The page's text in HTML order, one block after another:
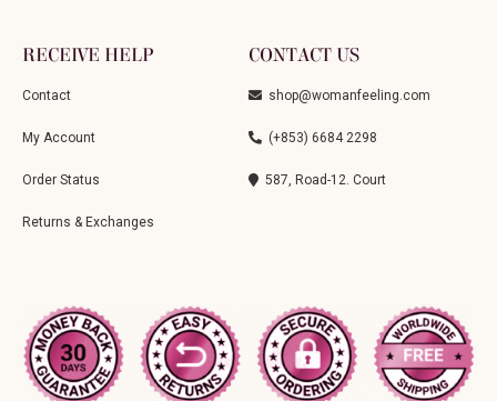
RECEIVE HELP
Contact
My Account
Order Status
Returns & Exchanges
CONTACT US
shop@womanfeeling.com
(+853) 6684 2298
587, Road-12. Court